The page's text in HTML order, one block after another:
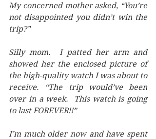
My concerned mother asked, “You’re
not disappointed you didn’t win the
trip?”
Silly mom.  I patted her arm and
showed her the enclosed picture of
the high-quality watch I was about to
receive. “The trip would’ve been
over in a week.  This watch is going
to last FOREVER!!”
I’m much older now and have spent